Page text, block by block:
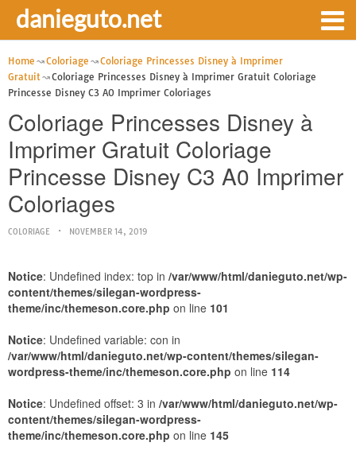
danieguto.net
Home Coloriage
Coloriage Princesses Disney à Imprimer
Gratuit
Coloriage Princesses Disney à Imprimer Gratuit Coloriage
Princesse Disney C3 A0 Imprimer Coloriages
Coloriage Princesses Disney à
Imprimer Gratuit Coloriage
Princesse Disney C3 A0 Imprimer
Coloriages
COLORIAGE NOVEMBER 14, 2019
Notice: Undefined index: top in /var/www/html/danieguto.net/wp-
content/themes/silegan-wordpress-
theme/inc/themeson.core.php on line 101
Notice: Undefined variable: con in
/var/www/html/danieguto.net/wp-content/themes/silegan-
wordpress-theme/inc/themeson.core.php on line 114
Notice: Undefined offset: 3 in /var/www/html/danieguto.net/wp-
content/themes/silegan-wordpress-
theme/inc/themeson.core.php on line 145